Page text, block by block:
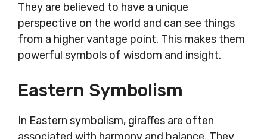
They are believed to have a unique
perspective on the world and can see things
from a higher vantage point. This makes them
powerful symbols of wisdom and insight.
Eastern Symbolism
In Eastern symbolism, giraffes are often